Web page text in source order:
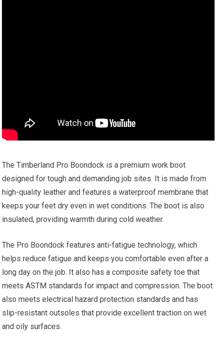
The Timberland Pro Boondock is a premium work boot
designed for tough and demanding job sites. It is made from
high-quality leather and features a waterproof membrane that
keeps your feet dry even in wet conditions. The boot is also
insulated, providing warmth during cold weather.
The Pro Boondock features anti-fatigue technology, which
helps reduce fatigue and keeps you comfortable even after a
long day on the job. It also has a composite safety toe that
meets ASTM standards for impact and compression. The boot
also meets electrical hazard protection standards and has
slip-resistant outsoles that provide excellent traction on wet
and oily surfaces.